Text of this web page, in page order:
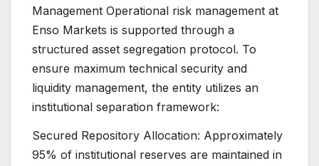
Management Operational risk management at
Enso Markets is supported through a
structured asset segregation protocol. To
ensure maximum technical security and
liquidity management, the entity utilizes an
institutional separation framework:
Secured Repository Allocation: Approximately
95% of institutional reserves are maintained in